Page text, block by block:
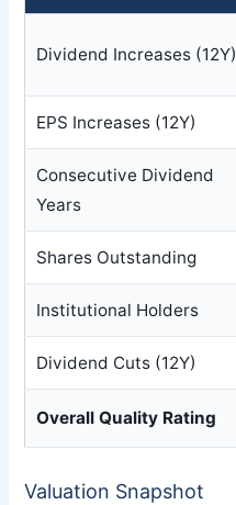
Dividend Increases (12Y)
EPS Increases (12Y)
Consecutive Dividend
Years
Shares Outstanding
Institutional Holders
Dividend Cuts (12Y)
Overall Quality Rating
Valuation Snapshot